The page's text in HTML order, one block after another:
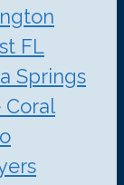
FL
Springs
Coral